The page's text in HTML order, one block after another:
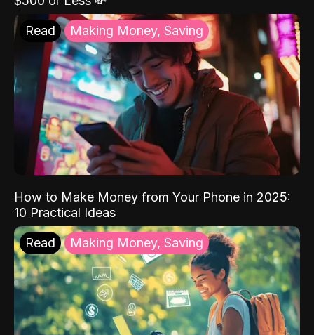
Read Making Money, Saving
How to Make Money from Your Phone in 2025:
10 Practical Ideas
Read Making Money, Saving